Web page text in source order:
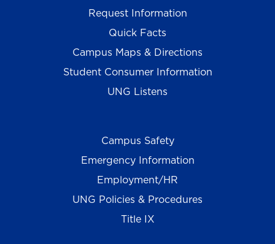
Request Information
Quick Facts
Campus Maps & Directions
Student Consumer Information
UNG Listens
Campus Safety
Emergency Information
Employment/HR
UNG Policies & Procedures
Title IX